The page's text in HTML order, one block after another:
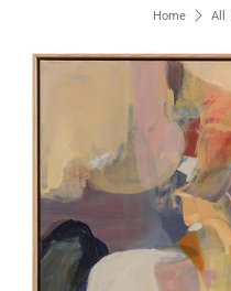
Home All